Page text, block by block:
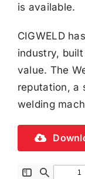
is available.
CIGWELD
industry,
value. The
reputation, a
welding